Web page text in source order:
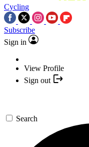
Cycling
Subscribe
Sign in
View Profile
Sign out
Search